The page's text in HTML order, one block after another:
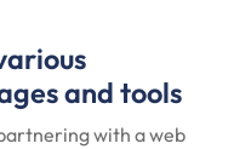
and tools
with a web